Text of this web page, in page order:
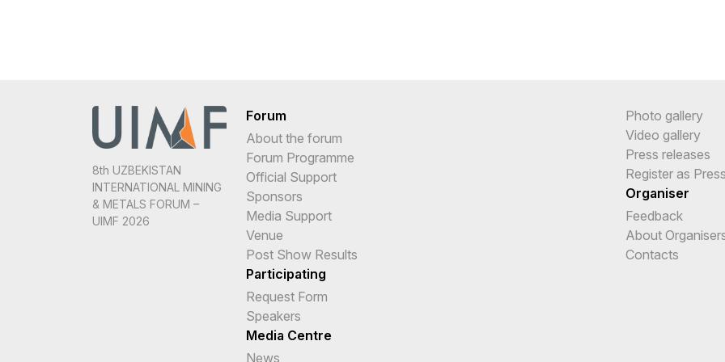
8th UZBEKISTAN
INTERNATIONAL MINING
& METALS FORUM –
UIMF 2026
Forum
About the forum
Forum Programme
Official Support
Sponsors
Media Support
Venue
Post Show Results
Participating
Request Form
Speakers
Media Centre
News
Photo gallery
Video gallery
Press releases
Register as
Organiser
Feedback
About
Contacts